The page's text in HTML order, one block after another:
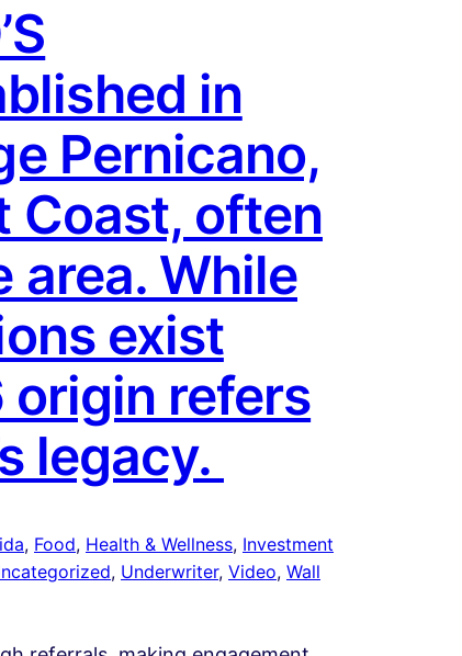
in
Pernicano,
Coast, often
While
exist
origin refers
legacy.
, Food, Health & Wellness, Investment
, Underwriter, Video, Wall